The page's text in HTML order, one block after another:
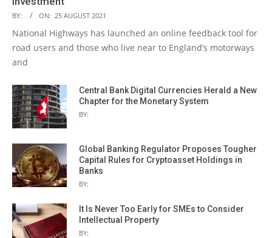
BY: ON: 25 AUGUST 2021
National Highways has launched an online feedback tool for
road users and those who live near to England’s motorways
and
Central Bank Digital Currencies Herald a New
Chapter for the Monetary System
BY:
Global Banking Regulator Proposes Tougher
Capital Rules for Cryptoasset Holdings in
Banks
BY:
It Is Never Too Early for SMEs to Consider
Intellectual Property
BY: